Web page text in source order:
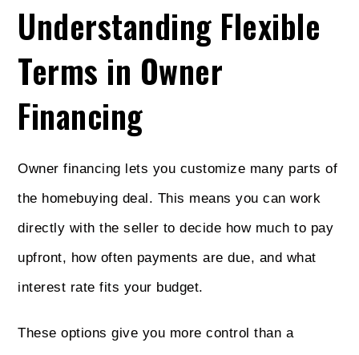
Understanding Flexible
Terms in Owner
Financing
Owner financing lets you customize many parts of
the homebuying deal. This means you can work
directly with the seller to decide how much to pay
upfront, how often payments are due, and what
interest rate fits your budget.
These options give you more control than a